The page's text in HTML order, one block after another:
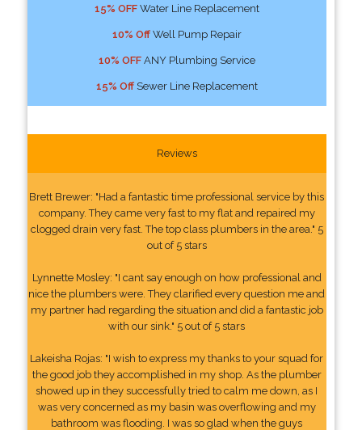
15% OFFWater Line Replacement
10% OffWell Pump Repair
10% OFFANY Plumbing Service
15% OffSewer Line Replacement
Reviews
Brett Brewer: "Had a fantastic time professional service by this
company. They came very fast to my flat and repaired my
clogged drain very fast. The top class plumbers in the area." 5
out of 5 stars
Lynnette Mosley: "I cant say enough on how professional and
nice the plumbers were. They clarified every question me and
my partner had regarding the situation and did a fantastic job
with our sink." 5 out of 5 stars
Lakeisha Rojas: "I wish to express my thanks to your squad for
the good job they accomplished in my shop. As the plumber
showed up in they successfully tried to calm me down, as I
was very concerned as my basin was overflowing and my
bathroom was flooding. I was so glad when the guys